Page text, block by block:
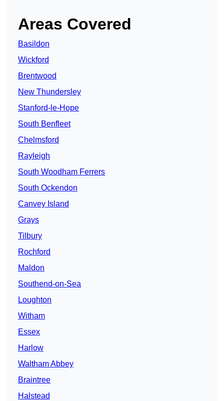
Areas Covered
Basildon
Wickford
Brentwood
New Thundersley
Stanford-le-Hope
South Benfleet
Chelmsford
Rayleigh
South Woodham Ferrers
South Ockendon
Canvey Island
Grays
Tilbury
Rochford
Maldon
Southend-on-Sea
Loughton
Witham
Essex
Harlow
Waltham Abbey
Braintree
Halstead